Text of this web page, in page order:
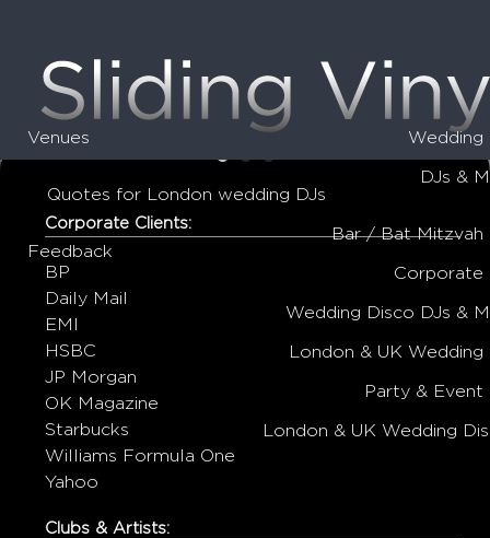
Venues
Quotes for London wedding DJs
Feedback
Wedding
DJs &
Bar / Bat Mitzvah
Corporate
Wedding Disco DJs &
London & UK Wedding
Party & Event
London & UK Wedding
•••
Corporate Clients:
BP
Daily Mail
EMI
HSBC
JP Morgan
OK Magazine
Starbucks
Williams Formula One
Yahoo
Clubs & Artists: